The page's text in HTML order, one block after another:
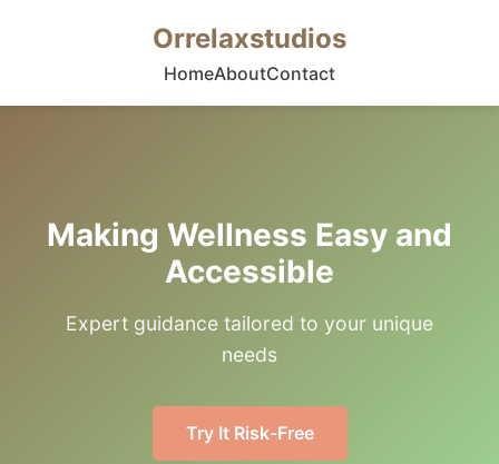
Orrelaxstudios
HomeAboutContact
Making Wellness Easy and
Accessible
Expert guidance tailored to your unique
needs
Try It Risk-Free